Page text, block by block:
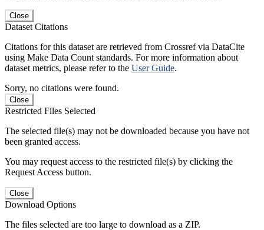
Close
Dataset Citations
Citations for this dataset are retrieved from Crossref via DataCite
using Make Data Count standards. For more information about
dataset metrics, please refer to the User Guide.
Sorry, no citations were found.
Close
Restricted Files Selected
The selected file(s) may not be downloaded because you have not
been granted access.
You may request access to the restricted file(s) by clicking the
Request Access button.
Close
Download Options
The files selected are too large to download as a ZIP.